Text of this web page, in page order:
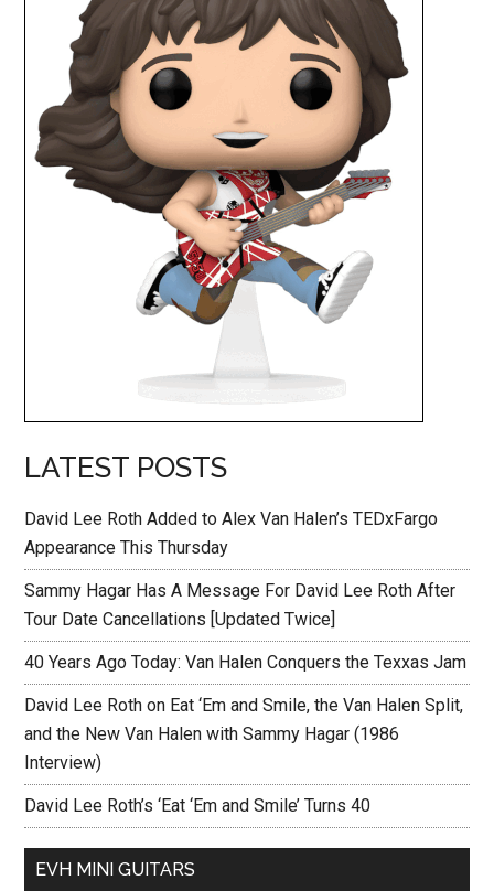
LATEST POSTS
David Lee Roth Added to Alex Van Halen’s TEDxFargo
Appearance This Thursday
Sammy Hagar Has A Message For David Lee Roth After
Tour Date Cancellations [Updated Twice]
40 Years Ago Today: Van Halen Conquers the Texxas Jam
David Lee Roth on Eat ‘Em and Smile, the Van Halen Split,
and the New Van Halen with Sammy Hagar (1986
Interview)
David Lee Roth’s ‘Eat ‘Em and Smile’ Turns 40
EVH MINI GUITARS